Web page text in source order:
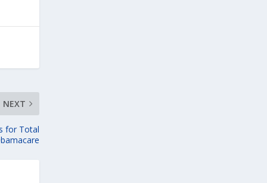
NEXT
for Total